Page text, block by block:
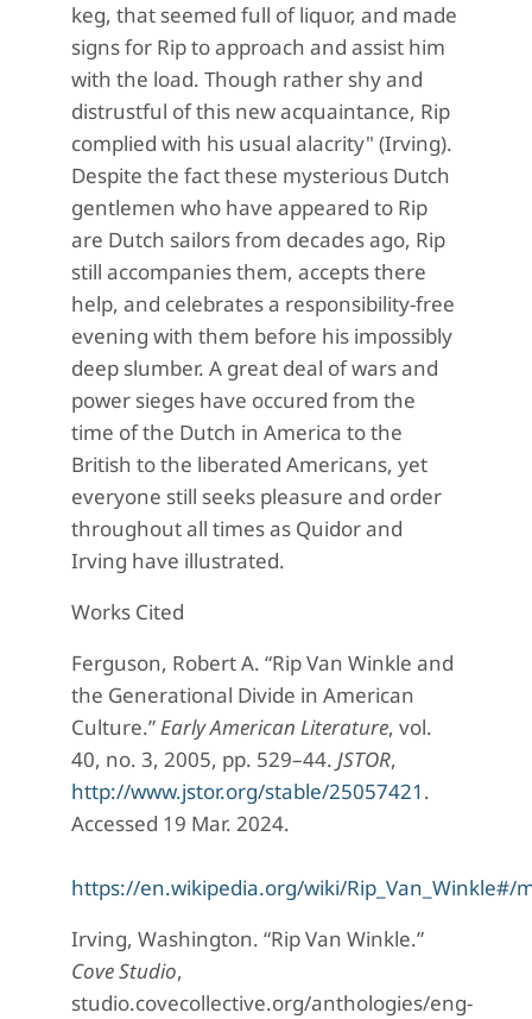
keg, that seemed full of liquor, and made
signs for Rip to approach and assist him
with the load. Though rather shy and
distrustful of this new acquaintance, Rip
complied with his usual alacrity" (Irving).
Despite the fact these mysterious Dutch
gentlemen who have appeared to Rip
are Dutch sailors from decades ago, Rip
still accompanies them, accepts there
help, and celebrates a responsibility-free
evening with them before his impossibly
deep slumber. A great deal of wars and
power sieges have occured from the
time of the Dutch in America to the
British to the liberated Americans, yet
everyone still seeks pleasure and order
throughout all times as Quidor and
Irving have illustrated.
Works Cited
Ferguson, Robert A. “Rip Van Winkle and
the Generational Divide in American
Culture.” Early American Literature, vol.
40, no. 3, 2005, pp. 529–44. JSTOR,
http://www.jstor.org/stable/25057421 .
Accessed 19 Mar. 2024.
https://en.wikipedia.org/wiki/Rip_Van_Winkle#/
Irving, Washington. “Rip Van Winkle.”
Cove Studio,
studio.covecollective.org/anthologies/eng-